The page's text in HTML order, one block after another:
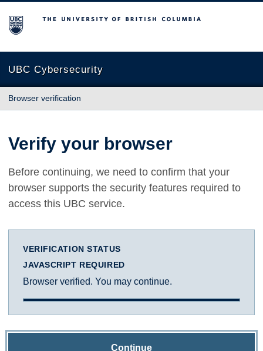
The University of British Columbia
UBC Cybersecurity
Browser verification
Verify your browser
Before continuing, we need to confirm that your
browser supports the security features required to
access this UBC service.
VERIFICATION STATUS
JAVASCRIPT REQUIRED
Browser verified. You may continue.
Continue